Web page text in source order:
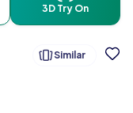
3D Try On
Similar